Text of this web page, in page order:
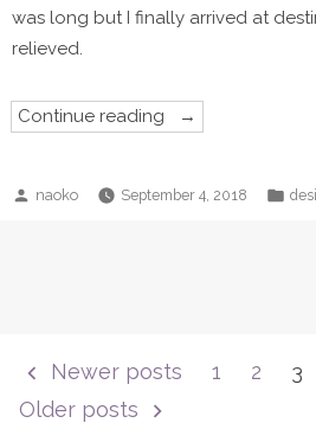
was long but I finally arrived at
relieved.
Continue reading
“Grown-
up
now
available!”
Posted
naoko September 4, 2018
Posts
pagination
Newer posts 1 2 3
Older posts